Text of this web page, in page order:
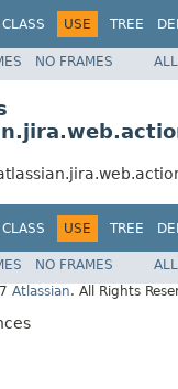
CLASS USE TREE
NO FRAMES
CLASS USE TREE
NO FRAMES
Atlassian. All Rights